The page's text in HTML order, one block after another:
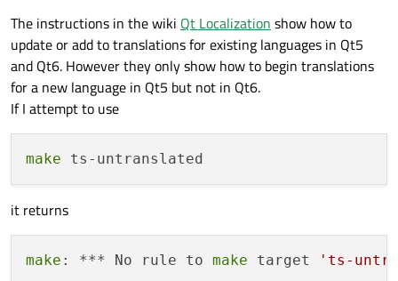
The instructions in the wiki Qt Localization show how to
update or add to translations for existing languages in Qt5
and Qt6. However they only show how to begin translations
for a new language in Qt5 but not in Qt6.
If I attempt to use
make
it returns
make : *** No rule to make target 'ts-